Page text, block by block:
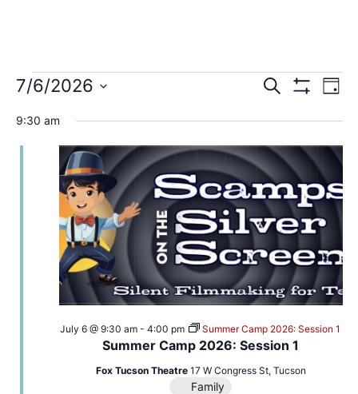
Events
Search
and
Views
Search Day
7/6/2026
date.
9:30 am
Summer Camp 2026: Session 1
July 6 @ 9:30 am- 4:00 pm Summer Camp 2026: Session 1
Fox Tucson Theatre 17 W Congress St, Tucson
Family